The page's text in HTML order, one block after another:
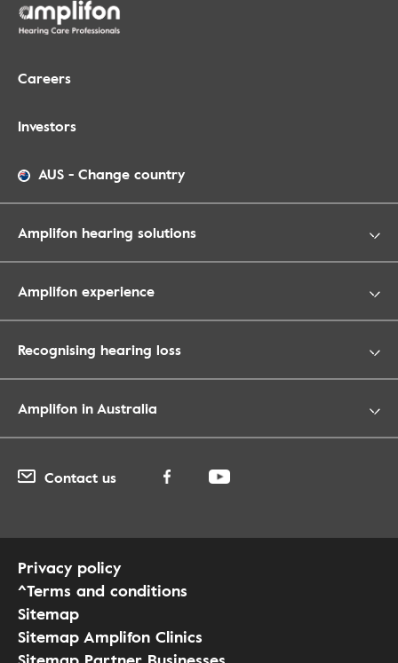
Careers
Investors
AUS - Change country
Amplifon hearing solutions
Amplifon experience
Recognising hearing loss
Amplifon in Australia
Contact us
Privacy policy
^Terms and conditions
Sitemap
Sitemap Amplifon Clinics